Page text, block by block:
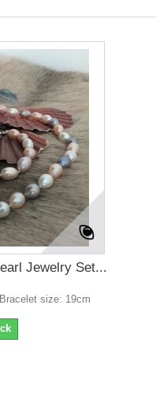
Jewelry Set...
size: 19cm